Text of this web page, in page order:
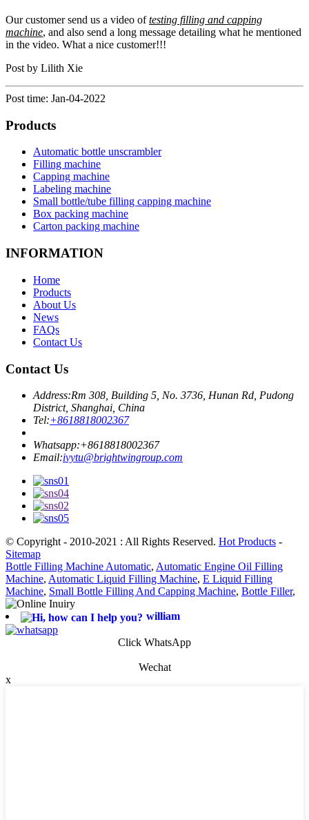
Our customer send us a video oftesting filling and capping
machine, and also send a long message detailing what he mentioned
in the video. What a nice customer!!!
Post by Lilith Xie
Post time: Jan-04-2022
Products
Automatic bottle unscrambler
Filling machine
Capping machine
Labeling machine
Small bottle/tube filling capping machine
Box packing machine
Carton packing machine
INFORMATION
Home
Products
About Us
News
FAQs
Contact Us
Contact Us
Address:Rm 308, Building 5, No. 3736, Hunan Rd, Pudong
District, Shanghai, China
Tel:+8618818002367
Whatsapp:+8618818002367
Email:ivytu@brightwingroup.com
© Copyright - 2010-2021 : All Rights Reserved. Hot Products -
Sitemap
Bottle Filling Machine Automatic, Automatic Engine Oil Filling
Machine, Automatic Liquid Filling Machine, E Liquid Filling
Machine, Small Bottle Filling And Capping Machine, Bottle Filler,
william
Click WhatsApp
Wechat
x